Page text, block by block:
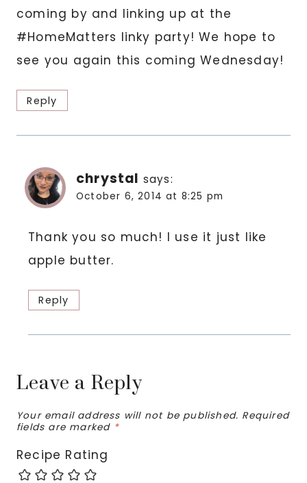
coming by and linking up at the
#HomeMatters linky party! We hope to
see you again this coming Wednesday!
Reply
chrystal says:
October 6, 2014 at 8:25 pm
Thank you so much! I use it just like
apple butter.
Reply
Leave a Reply
Your email address will not be published. Required
fields are marked *
Recipe Rating